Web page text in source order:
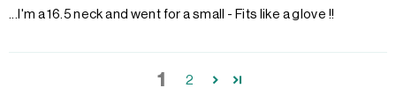
...I'm a 16.5 neck and went for a small - Fits like a glove !!
1 2